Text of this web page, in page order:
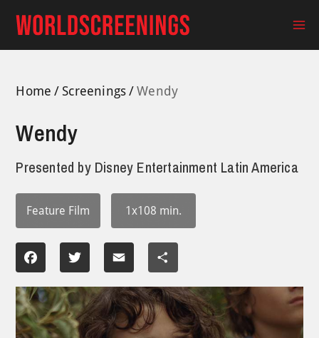
content
Home Screenings Wendy
Wendy
Presented by Disney Entertainment Latin America
Feature Film 1x108 min.
Facebook Twitter Email Share